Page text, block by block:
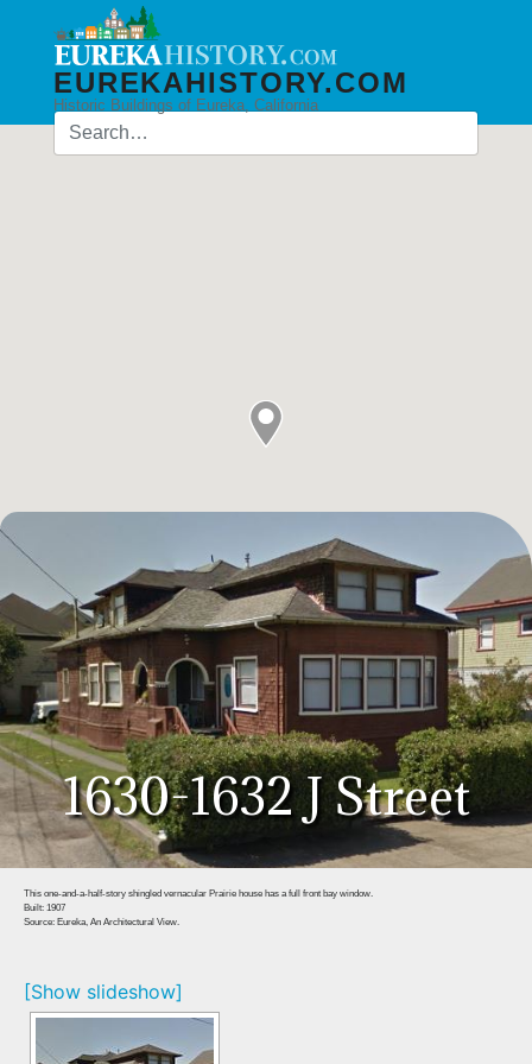
EUREKAHISTORY.COM
Historic Buildings of Eureka, California
1630-1632 J Street
This one-and-a-half-story shingled vernacular Prairie house has a full front bay window.
Built: 1907
Source: Eureka, An Architectural View.
[Show slideshow]